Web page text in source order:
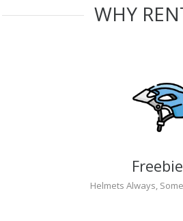
WHY
Helmets Always,